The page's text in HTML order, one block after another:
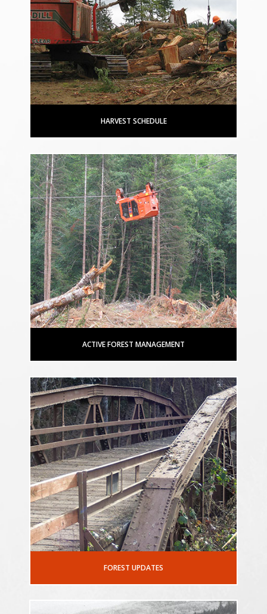
HARVEST SCHEDULE
ACTIVE FOREST MANAGEMENT
FOREST UPDATES